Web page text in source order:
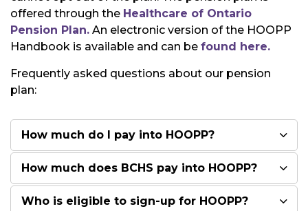
offered through the Healthcare of Ontario
Pension Plan. An electronic version of the HOOPP
Handbook is available and can be found here.
Frequently asked questions about our pension
plan:
How much do I pay into HOOPP?
How much does BCHS pay into HOOPP?
Who is eligible to sign-up for HOOPP?